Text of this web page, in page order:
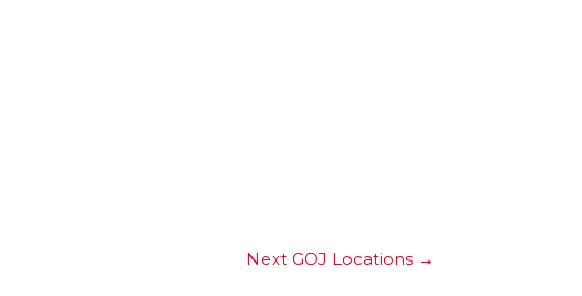
Next GOJ Locations →